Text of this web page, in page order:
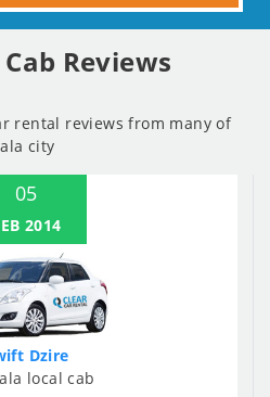
Reviews
rental reviews from many of
city
05
2014
Dzire
local cab